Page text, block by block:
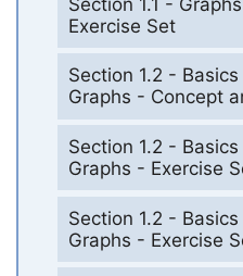
Exercise Set
Section 1.2 -
Graphs - Concept
Section 1.2 -
Graphs - Exercise
Section 1.2 -
Graphs - Exercise